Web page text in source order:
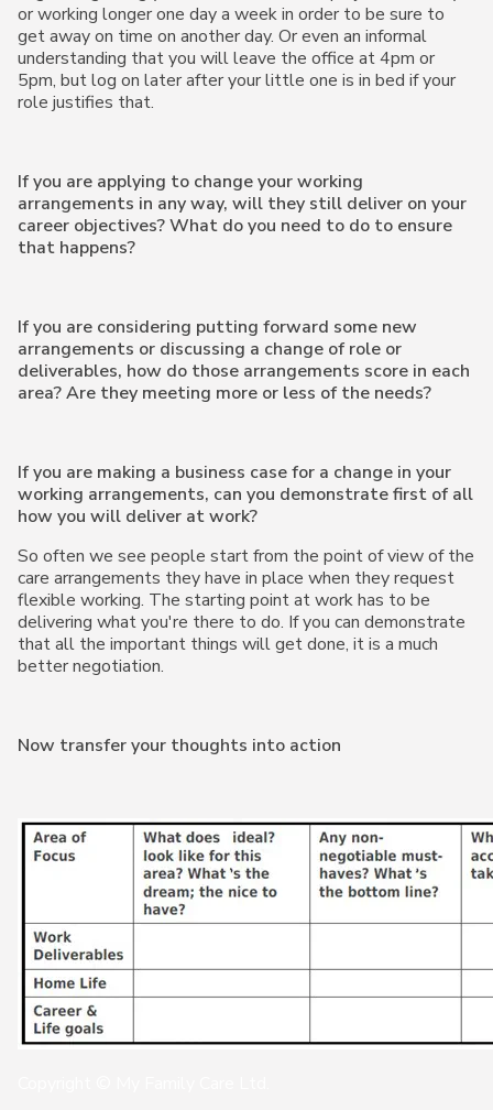
or working longer one day a week in order to be sure to
get away on time on another day. Or even an informal
understanding that you will leave the office at 4pm or
5pm, but log on later after your little one is in bed if your
role justifies that.
If you are applying to change your working
arrangements in any way, will they still deliver on your
career objectives? What do you need to do to ensure
that happens?
If you are considering putting forward some new
arrangements or discussing a change of role or
deliverables, how do those arrangements score in each
area? Are they meeting more or less of the needs?
If you are making a business case for a change in your
working arrangements, can you demonstrate first of all
how you will deliver at work?
So often we see people start from the point of view of the
care arrangements they have in place when they request
flexible working. The starting point at work has to be
delivering what you're there to do. If you can demonstrate
that all the important things will get done, it is a much
better negotiation.
Now transfer your thoughts into action